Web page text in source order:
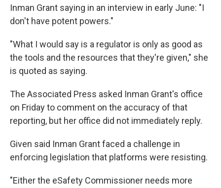
Inman Grant saying in an interview in early June: "I
don't have potent powers."
"What I would say is a regulator is only as good as
the tools and the resources that they're given," she
is quoted as saying.
The Associated Press asked Inman Grant's office
on Friday to comment on the accuracy of that
reporting, but her office did not immediately reply.
Given said Inman Grant faced a challenge in
enforcing legislation that platforms were resisting.
"Either the eSafety Commissioner needs more